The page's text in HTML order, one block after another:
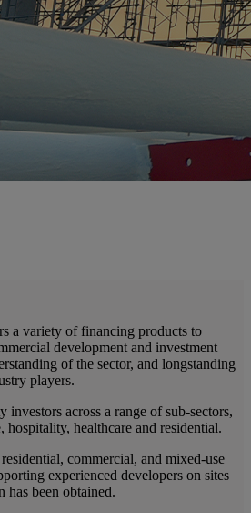
a variety of financing products to
development and investment
of the sector, and longstanding
players.
investors across a range of sub-sectors,
healthcare and residential.
commercial, and mixed-use
experienced developers on sites
has been obtained.